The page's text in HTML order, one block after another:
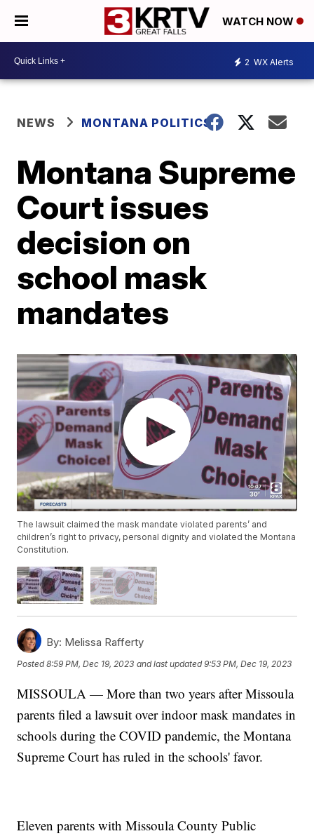
WATCH NOW
2 WX Alerts
NEWS MONTANA POLITICS
Montana Supreme
Court issues
decision on
school mask
mandates
The lawsuit claimed the mask mandate violated parents’ and
children’s right to privacy, personal dignity and violated the Montana
Constitution.
By: Melissa Rafferty
Posted8:59 PM, Dec 19, 2023 and last updated 9:53 PM, Dec 19, 2023
MISSOULA — More than two years after Missoula
parents filed a lawsuit over indoor mask mandates in
schools during the COVID pandemic, the Montana
Supreme Court has ruled in the schools' favor.
Eleven parents with Missoula County Public